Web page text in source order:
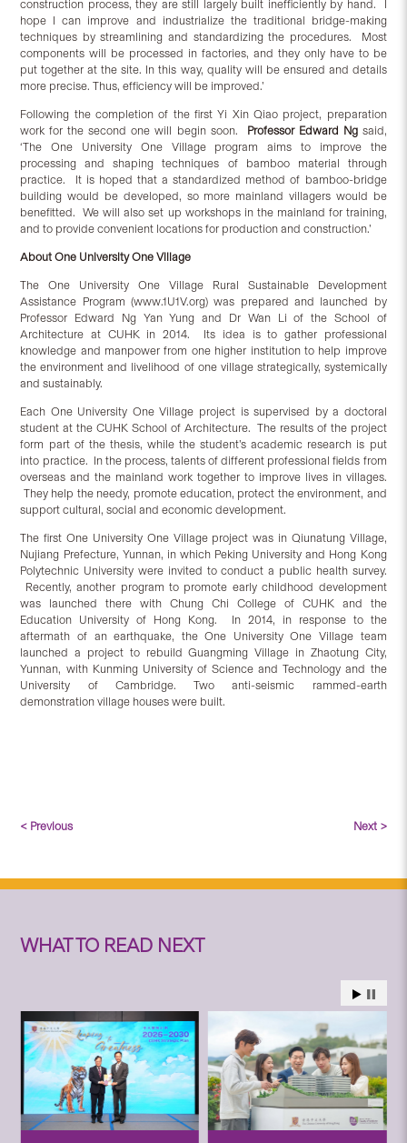
construction process, they are still largely built inefficiently by hand. I
hope I can improve and industrialize the traditional bridge-making
techniques by streamlining and standardizing the procedures. Most
components will be processed in factories, and they only have to be
put together at the site. In this way, quality will be ensured and details
more precise. Thus, efficiency will be improved.’
Following the completion of the first Yi Xin Qiao project, preparation
work for the second one will begin soon. Professor Edward Ng said,
‘The One University One Village program aims to improve the
processing and shaping techniques of bamboo material through
practice. It is hoped that a standardized method of bamboo-bridge
building would be developed, so more mainland villagers would be
benefitted. We will also set up workshops in the mainland for training,
and to provide convenient locations for production and construction.’
About One University One Village
The One University One Village Rural Sustainable Development
Assistance Program (www.1U1V.org) was prepared and launched by
Professor Edward Ng Yan Yung and Dr Wan Li of the School of
Architecture at CUHK in 2014. Its idea is to gather professional
knowledge and manpower from one higher institution to help improve
the environment and livelihood of one village strategically, systemically
and sustainably.
Each One University One Village project is supervised by a doctoral
student at the CUHK School of Architecture. The results of the project
form part of the thesis, while the student’s academic research is put
into practice. In the process, talents of different professional fields from
overseas and the mainland work together to improve lives in villages.
They help the needy, promote education, protect the environment, and
support cultural, social and economic development.
The first One University One Village project was in Qiunatung Village,
Nujiang Prefecture, Yunnan, in which Peking University and Hong Kong
Polytechnic University were invited to conduct a public health survey.
Recently, another program to promote early childhood development
was launched there with Chung Chi College of CUHK and the
Education University of Hong Kong. In 2014, in response to the
aftermath of an earthquake, the One University One Village team
launched a project to rebuild Guangming Village in Zhaotung City,
Yunnan, with Kunming University of Science and Technology and the
University of Cambridge. Two anti-seismic rammed-earth
demonstration village houses were built.
< Previous Next >
WHAT TO READ NEXT